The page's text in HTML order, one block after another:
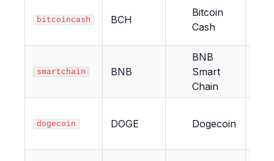
bitcoincash BCH
Bitcoin
Cash
smartchain BNB
BNB
Smart
Chain
dogecoin DOGE Dogecoin